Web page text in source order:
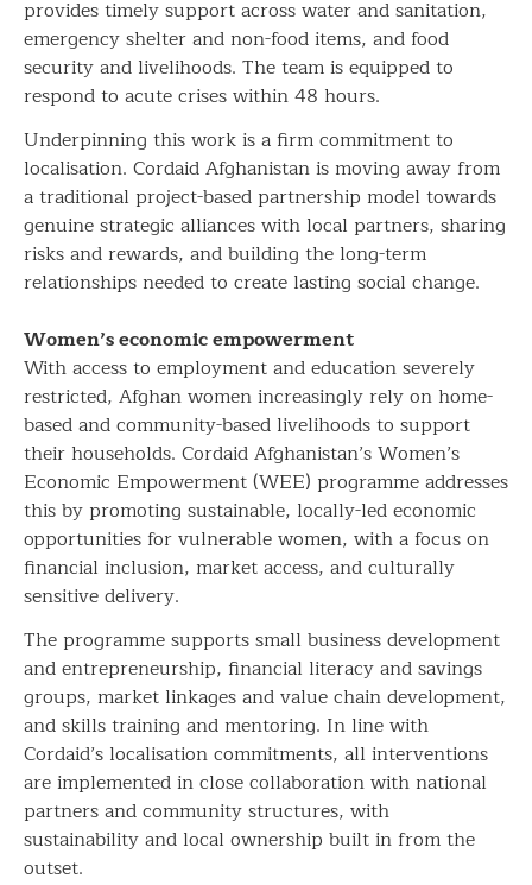
provides timely support across water and sanitation,
emergency shelter and non-food items, and food
security and livelihoods. The team is equipped to
respond to acute crises within 48 hours.
Underpinning this work is a firm commitment to
localisation. Cordaid Afghanistan is moving away from
a traditional project-based partnership model towards
genuine strategic alliances with local partners, sharing
risks and rewards, and building the long-term
relationships needed to create lasting social change.
Women’s economic empowerment
With access to employment and education severely
restricted, Afghan women increasingly rely on home-
based and community-based livelihoods to support
their households. Cordaid Afghanistan’s Women’s
Economic Empowerment (WEE) programme addresses
this by promoting sustainable, locally-led economic
opportunities for vulnerable women, with a focus on
financial inclusion, market access, and culturally
sensitive delivery.
The programme supports small business development
and entrepreneurship, financial literacy and savings
groups, market linkages and value chain development,
and skills training and mentoring. In line with
Cordaid’s localisation commitments, all interventions
are implemented in close collaboration with national
partners and community structures, with
sustainability and local ownership built in from the
outset.